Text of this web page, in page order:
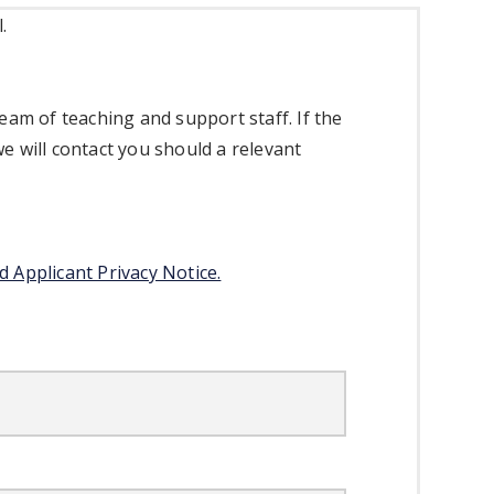
of teaching and support staff. If the
will contact you should a relevant
Applicant Privacy Notice.